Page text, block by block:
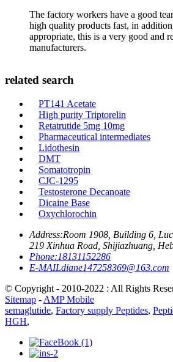
The factory workers have a good
high quality products fast, in
appropriate, this is a very good and
manufacturers.
related search
PT141 Acetate
High purity Triptorelin
Retatrutide 5mg 10mg
Pharmaceutical intermediates
Lidothesin
DMT
Somatotropin
CJC-1295
Testosterone Decanoate
Dicaine Base
Oxychlorochin
Address:Room 1908, Building 6,
219 Xinhua Road, Shijiazhuang,
Phone:18131152286
E-MAILdiane147258369@163.com
© Copyright - 2010-2022 : All Rights
Sitemap - AMP Mobile
semaglutide, Factory supply Peptides,
HGH,